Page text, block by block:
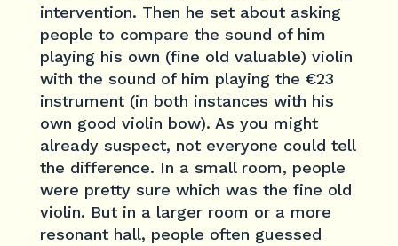
intervention. Then he set about asking
people to compare the sound of him
playing his own (fine old valuable) violin
with the sound of him playing the €23
instrument (in both instances with his
own good violin bow). As you might
already suspect, not everyone could tell
the difference. In a small room, people
were pretty sure which was the fine old
violin. But in a larger room or a more
resonant hall, people often guessed